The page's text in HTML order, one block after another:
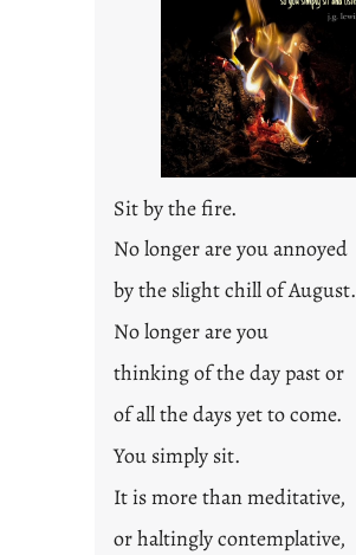
d
p
o
s
t
2
2
3
Sit by the fire.
No longer are you annoyed
by the slight chill of August.
No longer are you
thinking of the day past or
of all the days yet to come.
You simply sit.
It is more than meditative,
or haltingly contemplative,